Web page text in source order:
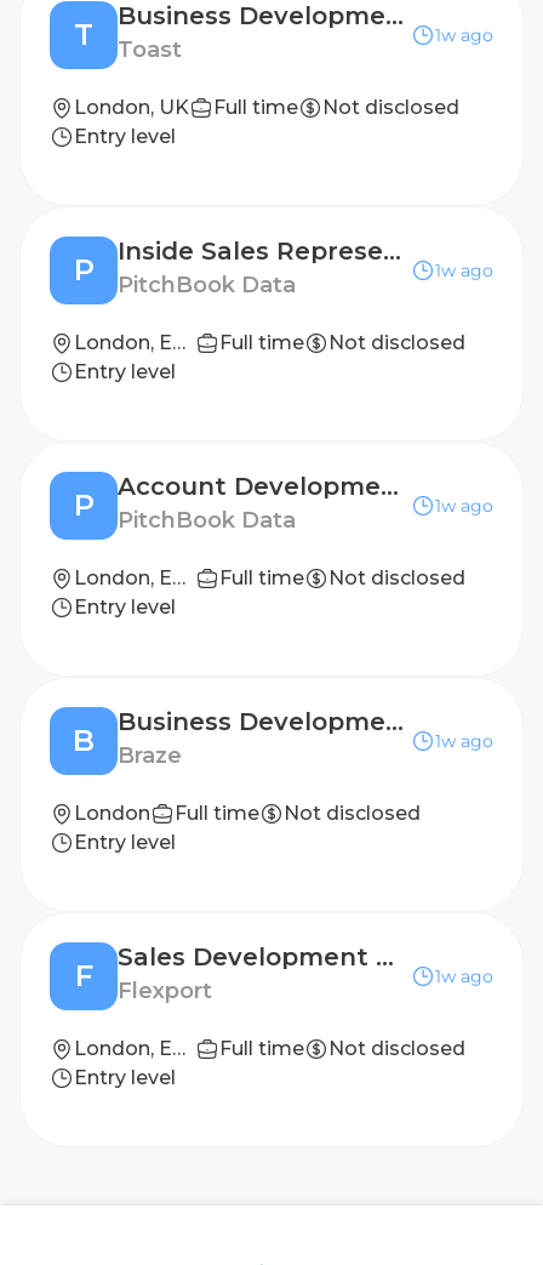
T
Business Development Representative - International (UKI)
Toast
1w ago
London, UK Full time
Not disclosed
Entry level
P
Inside Sales Representative (Outbound)
PitchBook Data
1w ago
London, England, United Kingdom Full time
Not disclosed
Entry level
P
Account Development Representative
PitchBook Data
1w ago
London, England, United Kingdom Full time
Not disclosed
Entry level
B
Business Development Representative
Braze
1w ago
London Full time
Not disclosed
Entry level
F
Sales Development Representative
Flexport
1w ago
London, England Full time
Not disclosed
Entry level